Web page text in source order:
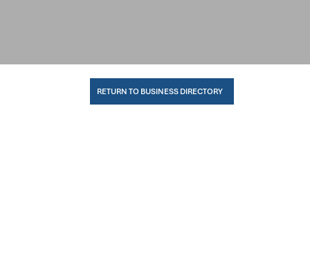
RETURN TO BUSINESS DIRECTORY